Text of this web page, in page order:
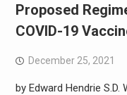
Proposed
COVID-19
December 25, 2021
by Edward Hendrie